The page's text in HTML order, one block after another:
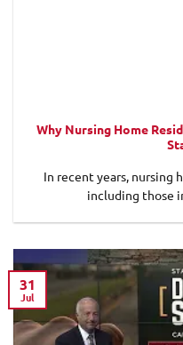
Why Nursing Home
In recent years, nursing
including those
31
Jul